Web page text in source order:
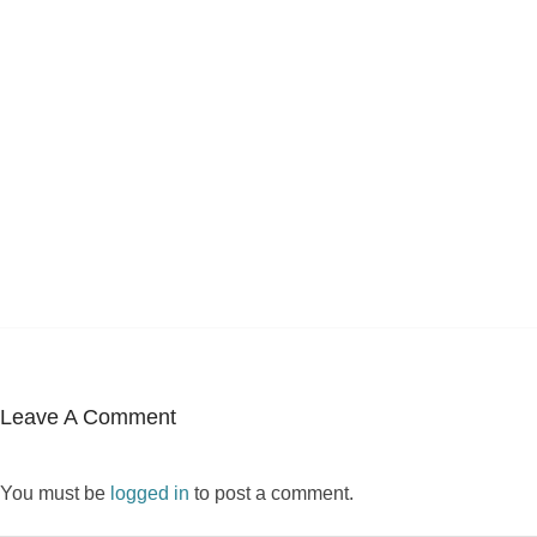
Leave A Comment
You must be logged in to post a comment.